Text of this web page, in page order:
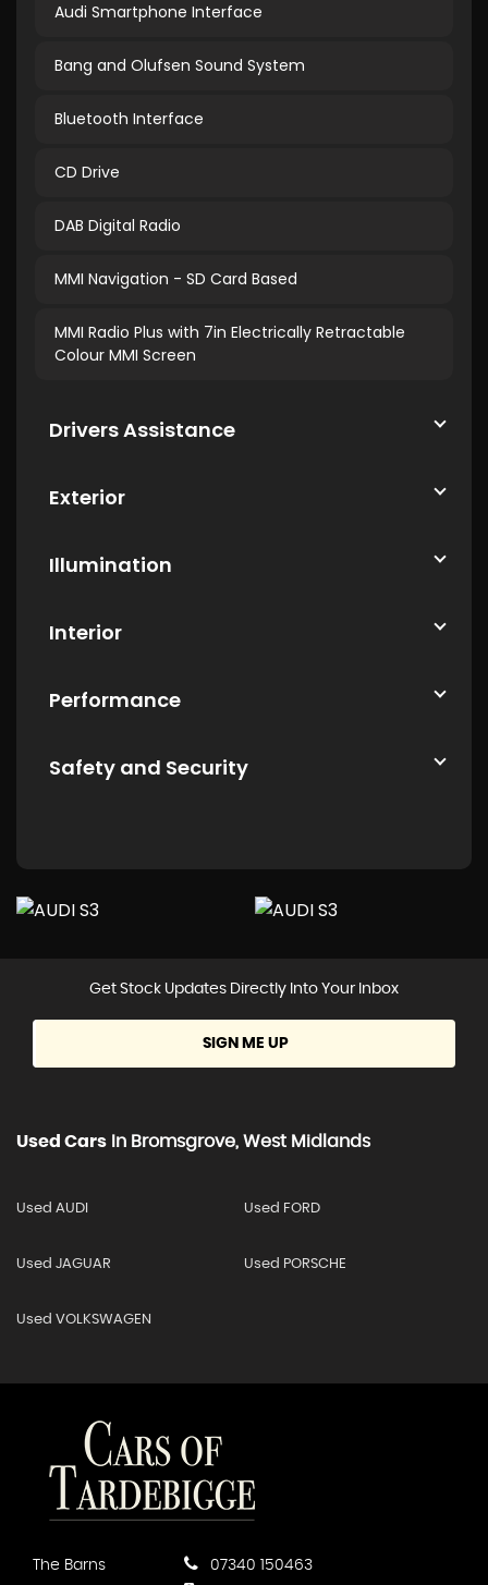
Audi Smartphone Interface
Bang and Olufsen Sound System
Bluetooth Interface
CD Drive
DAB Digital Radio
MMI Navigation - SD Card Based
MMI Radio Plus with 7in Electrically Retractable
Colour MMI Screen
Drivers Assistance
Exterior
Illumination
Interior
Performance
Safety and Security
Get Stock Updates Directly Into Your Inbox
SIGN ME UP
Used Cars In Bromsgrove, West Midlands
Used AUDI Used FORD
Used JAGUAR Used PORSCHE
Used VOLKSWAGEN
The Barns
07340 150463